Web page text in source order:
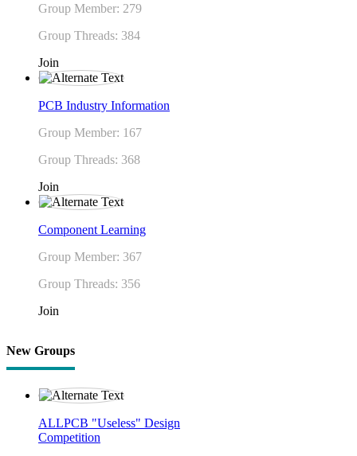
Group Member: 279
Group Threads: 384
Join
PCB Industry Information
Group Member: 167
Group Threads: 368
Join
Component Learning
Group Member: 367
Group Threads: 356
Join
New Groups
ALLPCB "Useless" Design
Competition